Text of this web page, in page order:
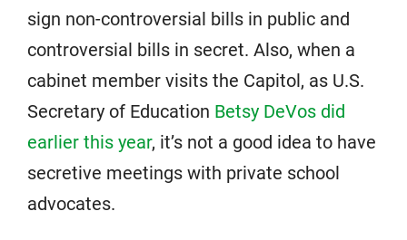
sign non-controversial bills in public and
controversial bills in secret. Also, when a
cabinet member visits the Capitol, as U.S.
Secretary of Education Betsy DeVos did
earlier this year, it’s not a good idea to have
secretive meetings with private school
advocates.